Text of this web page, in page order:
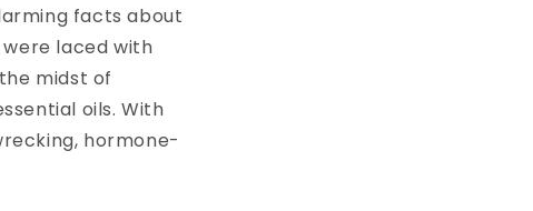
facts about
laced with
midst of
oils. With
hormone-